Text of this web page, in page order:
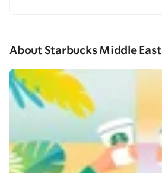
About Starbucks Middle East